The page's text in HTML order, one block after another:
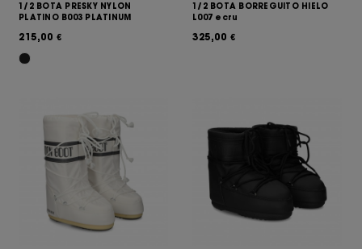
1/2 BOTA PRESKY NYLON
PLATINO B003 PLATINUM
215,00 €
1/2 BOTA BORREGUITO HIELO
L007 ecru
325,00 €